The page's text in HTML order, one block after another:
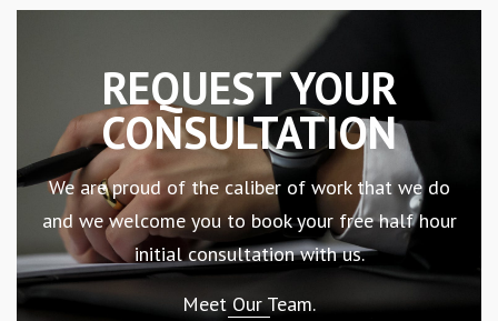
REQUEST YOUR
CONSULTATION
We are proud of the caliber of work that we do
and we welcome you to book your free half hour
initial consultation with us.
Meet Our Team.